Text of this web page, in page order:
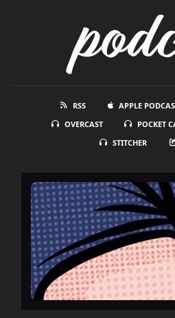
RSS APPLE
OVERCAST
POCKET
STITCHER